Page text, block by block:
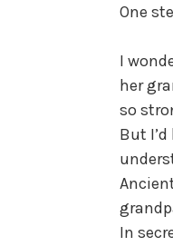
One
I
her
so
But
In